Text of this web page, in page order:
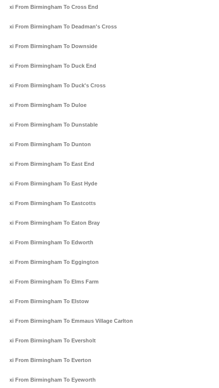
Taxi From Birmingham To Cross End
Taxi From Birmingham To Deadman's Cross
Taxi From Birmingham To Downside
Taxi From Birmingham To Duck End
Taxi From Birmingham To Duck's Cross
Taxi From Birmingham To Duloe
Taxi From Birmingham To Dunstable
Taxi From Birmingham To Dunton
Taxi From Birmingham To East End
Taxi From Birmingham To East Hyde
Taxi From Birmingham To Eastcotts
Taxi From Birmingham To Eaton Bray
Taxi From Birmingham To Edworth
Taxi From Birmingham To Eggington
Taxi From Birmingham To Elms Farm
Taxi From Birmingham To Elstow
Taxi From Birmingham To Emmaus Village Carlton
Taxi From Birmingham To Eversholt
Taxi From Birmingham To Everton
Taxi From Birmingham To Eyeworth